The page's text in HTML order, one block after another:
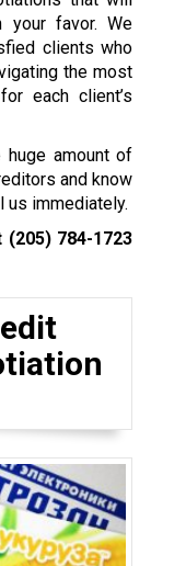
favor. We
clients who
the most
each client’s
amount of
and know
us immediately.
(205) 784-1723